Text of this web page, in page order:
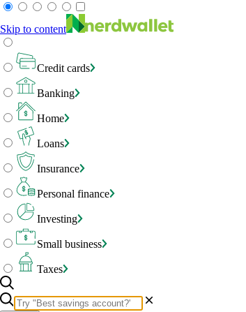
Skip to content
Credit cards
Banking
Home
Loans
Insurance
Personal finance
Investing
Small business
Taxes